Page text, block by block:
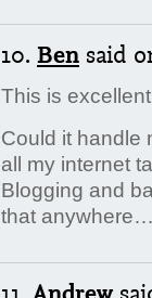
10. Ben said
This is
Could it handle
all my internet
Blogging and
that anywhere…